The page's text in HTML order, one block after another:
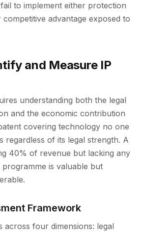
to implement either protection
competitive advantage exposed to
and Measure IP
understanding both the legal
and the economic contribution
covering technology no one
regardless of its legal strength. A
40% of revenue but lacking any
is valuable but
Framework
across four dimensions: legal